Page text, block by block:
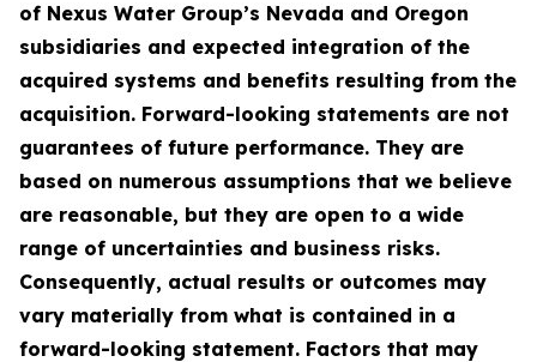
of Nexus Water Group’s Nevada and Oregon
subsidiaries and expected integration of the
acquired systems and benefits resulting from the
acquisition. Forward-looking statements are not
guarantees of future performance. They are
based on numerous assumptions that we believe
are reasonable, but they are open to a wide
range of uncertainties and business risks.
Consequently, actual results or outcomes may
vary materially from what is contained in a
forward-looking statement. Factors that may